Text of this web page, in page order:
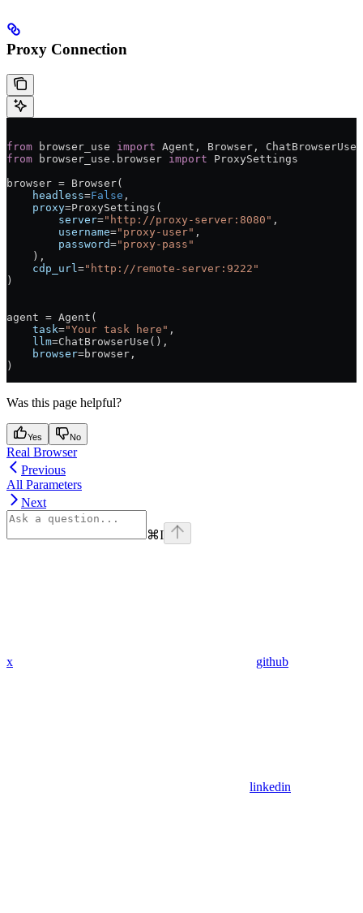
Proxy Connection
from browser_use import Agent, Browser, ChatBrowserUse
from browser_use.browser import ProxySettings
browser = Browser(
    headless
=False ,
    proxy
=ProxySettings(
        server
="http://proxy-server:8080" ,
        username
="proxy-user" ,
        password
="proxy-pass"
    ),
    cdp_url
="http://remote-server:9222"
)
agent = Agent(
    task
="Your task here" ,
    llm
=ChatBrowserUse(),
    browser
=browser,
)
Was this page helpful?
Yes No
Real Browser
Previous
All Parameters
Next
⌘I
x github
linkedin